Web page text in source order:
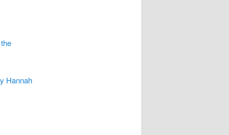
Hannah